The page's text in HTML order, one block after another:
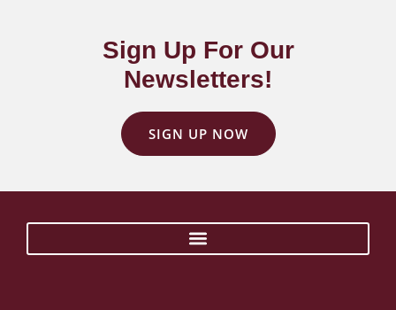
Sign Up For Our
Newsletters!
SIGN UP NOW